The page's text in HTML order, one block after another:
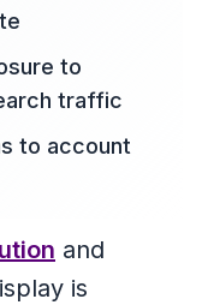
to
traffic
to account
and
is